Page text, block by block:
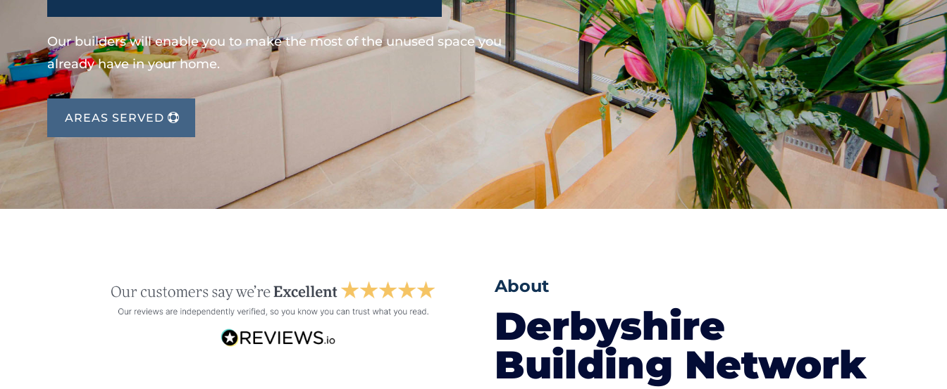
Our builders will enable you to make the most of the unused space you
already have in your home.
AREAS SERVED
About
Derbyshire
Building Network